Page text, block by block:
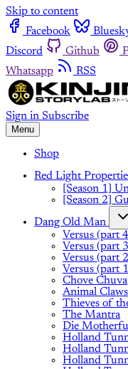
Skip to content
Facebook
Discord
Github
Whatsapp
RSS
Sign in Subscribe
Menu
Shop
Red Light
[Season 1]
[Season 2]
Dang Old Man
Versus (part
Versus (part
Versus (part
Versus (part
Chove Chuva
Animal
Thieves of
The Mantra
Die
Holland
Holland
Holland